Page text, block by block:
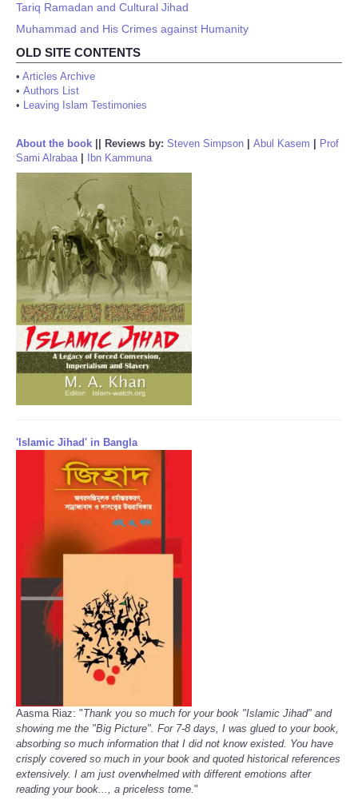
Tariq Ramadan and Cultural Jihad
Muhammad and His Crimes against Humanity
OLD SITE CONTENTS
• Articles Archive
• Authors List
• Leaving Islam Testimonies
About the book Reviews by: Steven Simpson Abul Kasem
Prof
Sami Alrabaa| Ibn Kammuna
'Islamic Jihad' in Bangla
Aasma Riaz: "Thank you so much for your book "Islamic Jihad" and
showing me the "Big Picture". For 7-8 days, I was glued to your book,
absorbing so much information that I did not know existed. You have
crisply covered so much in your book and quoted historical references
extensively. I am just overwhelmed with different emotions after
reading your book..., a priceless tome."